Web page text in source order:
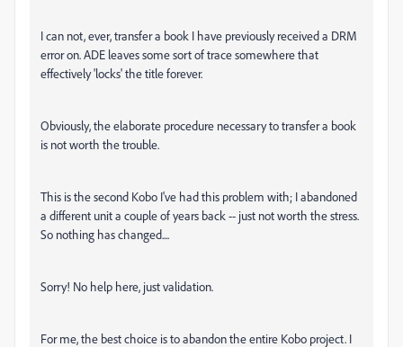
I can not, ever, transfer a book I have previously received a DRM
error on. ADE leaves some sort of trace somewhere that
effectively 'locks' the title forever.
Obviously, the elaborate procedure necessary to transfer a book
is not worth the trouble.
This is the second Kobo I've had this problem with; I abandoned
a different unit a couple of years back -- just not worth the stress.
So nothing has changed....
Sorry! No help here, just validation.
For me, the best choice is to abandon the entire Kobo project. I